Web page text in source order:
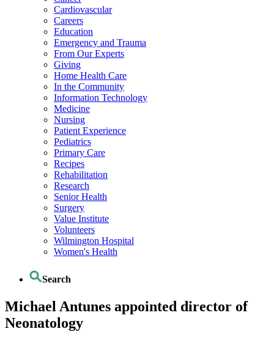
Cardiovascular
Careers
Education
Emergency and Trauma
From Our Experts
Giving
Home Health Care
In the Community
Information Technology
Medicine
Nursing
Patient Experience
Pediatrics
Primary Care
Recipes
Rehabilitation
Research
Senior Health
Surgery
Value Institute
Volunteers
Wilmington Hospital
Women's Health
Search
Michael Antunes appointed director of
Neonatology